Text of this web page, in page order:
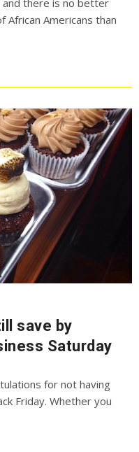
and there is no better
Americans than
save by
Saturday
for not having
Friday. Whether you